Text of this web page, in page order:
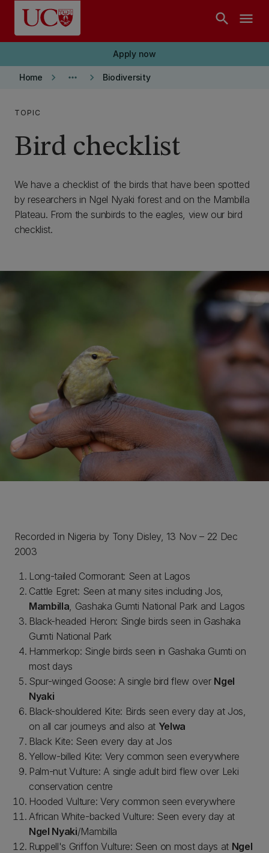
Skip to main content
search menu
Apply now
Home keyboard_arrow_right more_horiz keyboard_arrow_right Biodiversity
TOPIC
Bird checklist
We have a checklist of the birds that have been spotted
by researchers in Ngel Nyaki forest and on the Mambilla
Plateau. From the sunbirds to the eagles, view our bird
checklist.
Recorded in Nigeria by Tony Disley, 13 Nov – 22 Dec
2003
Long-tailed Cormorant: Seen at Lagos
Cattle Egret: Seen at many sites including Jos,
Mambilla, Gashaka Gumti National Park and Lagos
Black-headed Heron: Single birds seen in Gashaka
Gumti National Park
Hammerkop: Single birds seen in Gashaka Gumti on
most days
Spur-winged Goose: A single bird flew over Ngel
Nyaki
Black-shouldered Kite: Birds seen every day at Jos,
on all car journeys and also at Yelwa
Black Kite: Seen every day at Jos
Yellow-billed Kite: Very common seen everywhere
Palm-nut Vulture: A single adult bird flew over Leki
conservation centre
Hooded Vulture: Very common seen everywhere
African White-backed Vulture: Seen every day at
Ngel Nyaki/Mambilla
Ruppell's Griffon Vulture: Seen on most days at Ngel